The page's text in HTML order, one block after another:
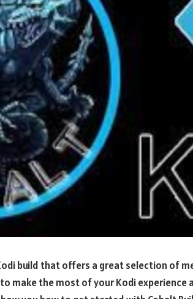
build that offers a great selection of
make the most of your Kodi experience